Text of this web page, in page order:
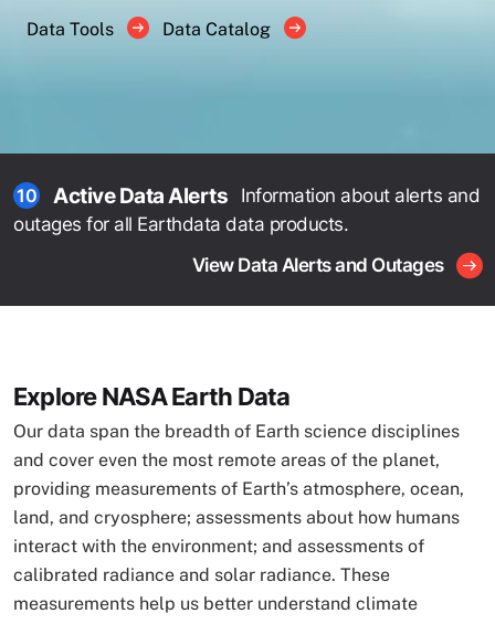
Data Tools Data Catalog
10 Active Data Alerts
Information about alerts and
outages for all Earthdata data products.
View Data Alerts and Outages
Explore NASA Earth Data
Our data span the breadth of Earth science disciplines
and cover even the most remote areas of the planet,
providing measurements of Earth’s atmosphere, ocean,
land, and cryosphere; assessments about how humans
interact with the environment; and assessments of
calibrated radiance and solar radiance. These
measurements help us better understand climate